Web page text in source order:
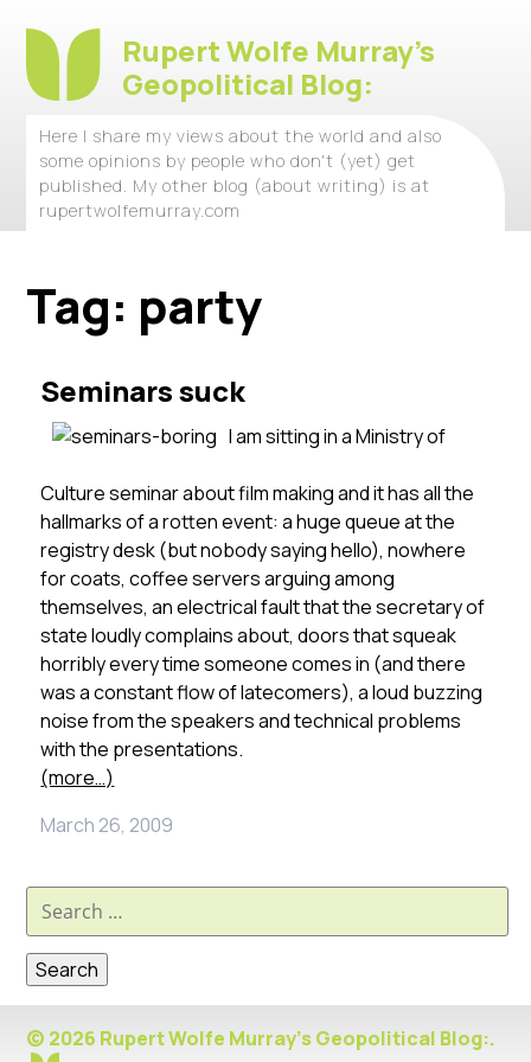
Rupert Wolfe Murray's
Geopolitical Blog:
Here I share my views about the world and also
some opinions by people who don't (yet) get
published. My other blog (about writing) is at
rupertwolfemurray.com
Tag: party
Seminars suck
I am sitting in a Ministry of
Culture seminar about film making and it has all the
hallmarks of a rotten event: a huge queue at the
registry desk (but nobody saying hello), nowhere
for coats, coffee servers arguing among
themselves, an electrical fault that the secretary of
state loudly complains about, doors that squeak
horribly every time someone comes in (and there
was a constant flow of latecomers), a loud buzzing
noise from the speakers and technical problems
with the presentations.
(more…)
March 26, 2009
Search
for:
© 2026 Rupert Wolfe Murray's Geopolitical Blog:.